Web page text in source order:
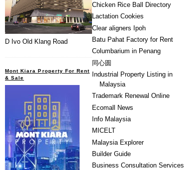
Chicken Rice Ball Directory
Lactation Cookies
Clear aligners Ipoh
Batu Pahat Factory for Rent
Columbarium in Penang
同心圆
Industrial Property Listing in
Malaysia
Trademark Renewal Online
Ecomall News
Info Malaysia
MICELT
Malaysia Explorer
Builder Guide
Business Consultation Services
D Ivo Old Klang Road
Mont Kiara Property For Rent
& Sale